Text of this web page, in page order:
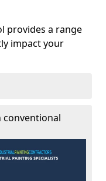
provides a range
impact your
conventional